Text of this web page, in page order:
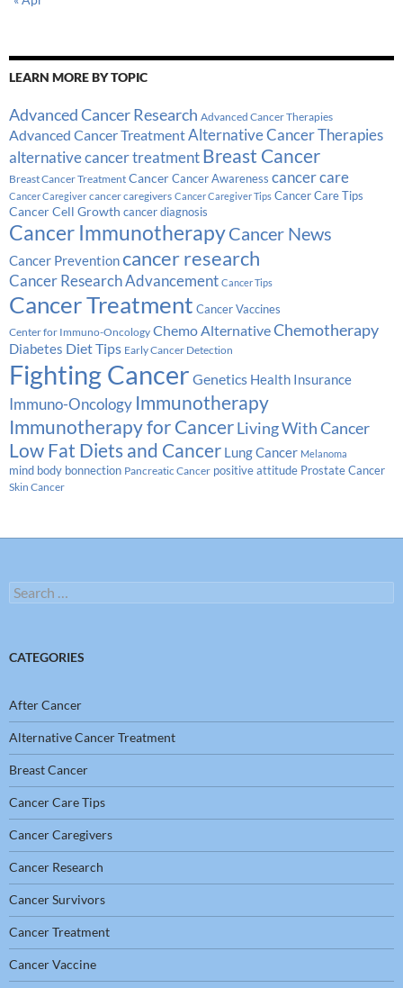
LEARN MORE BY TOPIC
Advanced Cancer Research Advanced Cancer Therapies
Advanced Cancer TreatmentAlternative Cancer Therapies
alternative cancer treatment Breast Cancer
Breast Cancer Treatment Cancer Cancer Awareness cancer care
Cancer Caregiver cancer caregivers Cancer Caregiver Tips Cancer Care Tips
Cancer Cell Growth cancer diagnosis
Cancer ImmunotherapyCancer News
Cancer Preventioncancer research
Cancer Research Advancement Cancer Tips
Cancer Treatment Cancer Vaccines
Center for Immuno-Oncology Chemo AlternativeChemotherapy
Diabetes Diet Tips Early Cancer Detection
Fighting Cancer Genetics Health Insurance
Immuno-Oncology Immunotherapy
Immunotherapy for CancerLiving With Cancer
Low Fat Diets and Cancer Lung Cancer Melanoma
mind body bonnection Pancreatic Cancer positive attitude Prostate Cancer
Skin Cancer
Search
for:
CATEGORIES
After Cancer
Alternative Cancer Treatment
Breast Cancer
Cancer Care Tips
Cancer Caregivers
Cancer Research
Cancer Survivors
Cancer Treatment
Cancer Vaccine